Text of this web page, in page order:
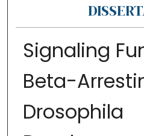
Signaling
Beta-
Drosophila